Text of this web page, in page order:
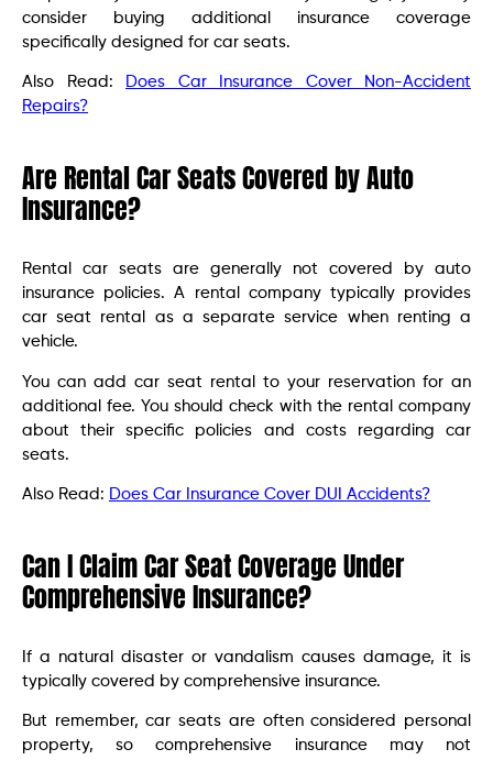
consider buying additional insurance coverage
specifically designed for car seats.
Also Read:
Does Car Insurance Cover Non-Accident
Repairs?
Are Rental Car Seats Covered by Auto
Insurance?
Rental car seats are generally not covered by auto
insurance policies. A rental company typically provides
car seat rental as a separate service when renting a
vehicle.
You can add car seat rental to your reservation for an
additional fee. You should check with the rental company
about their specific policies and costs regarding car
seats.
Also Read: Does Car Insurance Cover DUI Accidents?
Can I Claim Car Seat Coverage Under
Comprehensive Insurance?
If a natural disaster or vandalism causes damage, it is
typically covered by comprehensive insurance.
But remember, car seats are often considered personal
property, so comprehensive insurance may not